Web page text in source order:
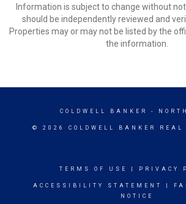
Information is subject to change without
should be independently reviewed and
Properties may or may not be listed by the
the information.
COLDWELL BANKER -
© 2026 COLDWELL BANKER REAL
TERMS OF USE PRIVACY
ACCESSIBILITY STATEMENT
NOTICE